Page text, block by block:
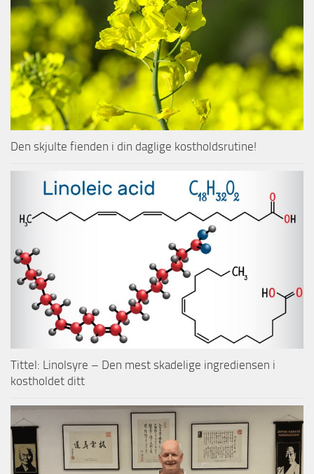
Den skjulte fienden i din daglige kostholdsrutine!
Tittel: Linolsyre – Den mest skadelige ingrediensen i
kostholdet ditt